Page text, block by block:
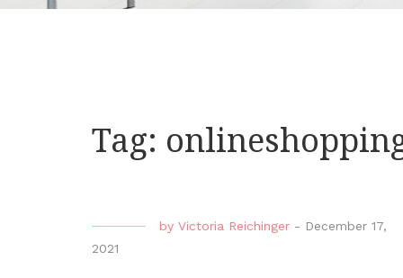
Tag:
by Victoria Reichinger - December 17,
2021